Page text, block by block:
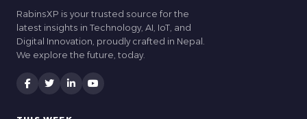
RabinsXP is your trusted source for the
latest insights in Technology, AI, IoT, and
Digital Innovation, proudly crafted in Nepal.
We explore the future, today.